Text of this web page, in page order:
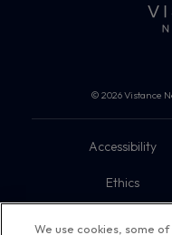
© 2026 Vistance
Accessibility
Ethics
We use cookies, some